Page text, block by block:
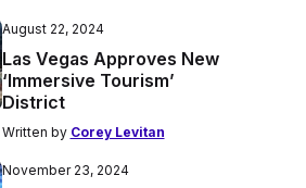
August 22, 2024
Las Vegas Approves New
‘Immersive Tourism’
District
Written by Corey Levitan
November 23, 2024